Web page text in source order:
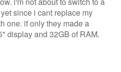
since i cant replace my
one. if only they made a
display and 32GB of RAM.